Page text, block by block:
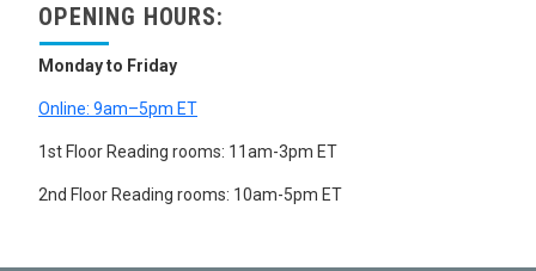
OPENING HOURS:
Monday to Friday
Online: 9am–5pm ET
1st Floor Reading rooms: 11am-3pm ET
2nd Floor Reading rooms: 10am-5pm ET